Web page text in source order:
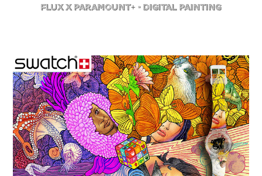
FLuX X Paramount+ - Digital Painting